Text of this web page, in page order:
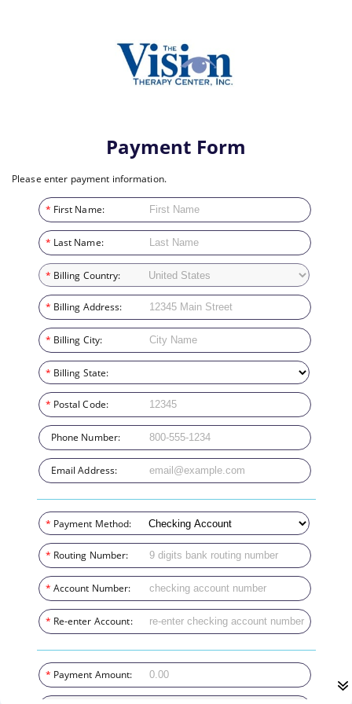
Payment Form
Please enter payment information.
* First Name:
* Last Name:
* Billing Country:
* Billing Address:
* Billing City:
* Billing State:
* Postal Code:
Phone Number:
Email Address:
* Payment Method:
* Routing Number:
* Account Number:
* Re-enter Account:
* Payment Amount: